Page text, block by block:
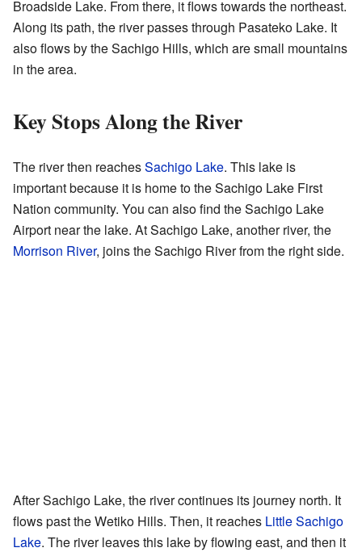
Broadside Lake. From there, it flows towards the northeast.
Along its path, the river passes through Pasateko Lake. It
also flows by the Sachigo Hills, which are small mountains
in the area.
Key Stops Along the River
The river then reachesSachigo Lake. This lake is
important because it is home to the Sachigo Lake First
Nation community. You can also find the Sachigo Lake
Airport near the lake. At Sachigo Lake, another river, the
Morrison River, joins the Sachigo River from the right side.
After Sachigo Lake, the river continues its journey north. It
flows past the Wetiko Hills. Then, it reaches Little Sachigo
Lake. The river leaves this lake by flowing east, and then it